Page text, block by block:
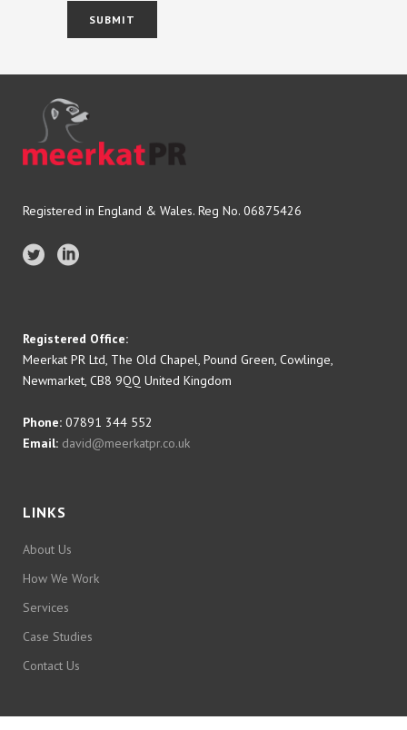
Registered in England & Wales. Reg No. 06875426
Registered Office:
Meerkat PR Ltd, The Old Chapel, Pound Green, Cowlinge,
Newmarket, CB8 9QQ United Kingdom
Phone: 07891 344 552
Email: david@meerkatpr.co.uk
LINKS
About Us
How We Work
Services
Case Studies
Contact Us